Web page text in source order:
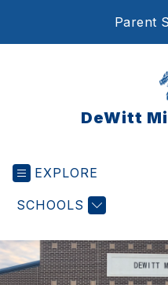
Parent
DeWitt
EXPLORE
SCHOOLS